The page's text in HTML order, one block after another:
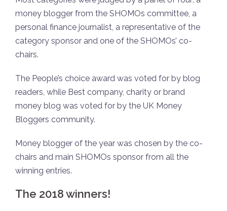
money blogger from the SHOMOs committee, a
personal finance journalist, a representative of the
category sponsor and one of the SHOMOs’ co-
chairs.
The People’s choice award was voted for by blog
readers, while Best company, charity or brand
money blog was voted for by the UK Money
Bloggers community.
Money blogger of the year was chosen by the co-
chairs and main SHOMOs sponsor from all the
winning entries.
The 2018 winners!